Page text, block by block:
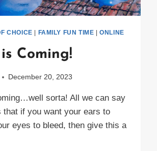
CHOICE | FAMILY FUN TIME |ONLINE
Coming!
December 20, 2023
sorta! All we can say
that if you want your ears to
eyes to bleed, then give this a